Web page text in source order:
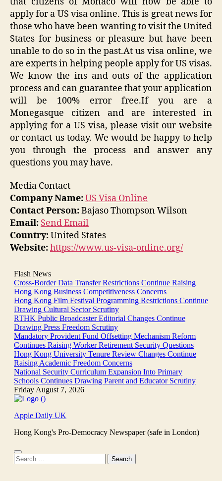
apply for a US visa online. This is great news for
those who have been wanting to visit the United
States for business or pleasure but have been
unable to do so in the past.At us visa online, we
are experts in helping people apply for US visas.
We know the ins and outs of the application
process and can guarantee that your application
will be 100% error free.If you are a
Monegasque citizen and are interested in
applying for a US visa, please visit our website
or contact us today. We would be happy to help
you through the process and answer any
questions you may have.
Media Contact
Company Name:US Visa Online
Contact Person:Bajaso Thompson Wilson
Email: Send Email
Country:United States
Website:https://www.us-visa-online.org/